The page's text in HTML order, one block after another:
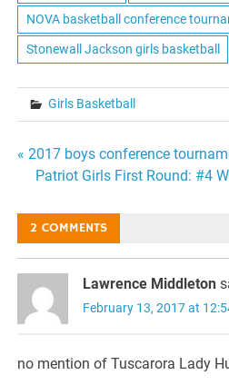
NOVA basketball conference
Stonewall Jackson girls basketball
Girls Basketball
Post
« 2017 boys conference
Patriot Girls First Round: #4
2 COMMENTS
Lawrence Middleton
February 13, 2017 at
no mention of Tuscarora Lady